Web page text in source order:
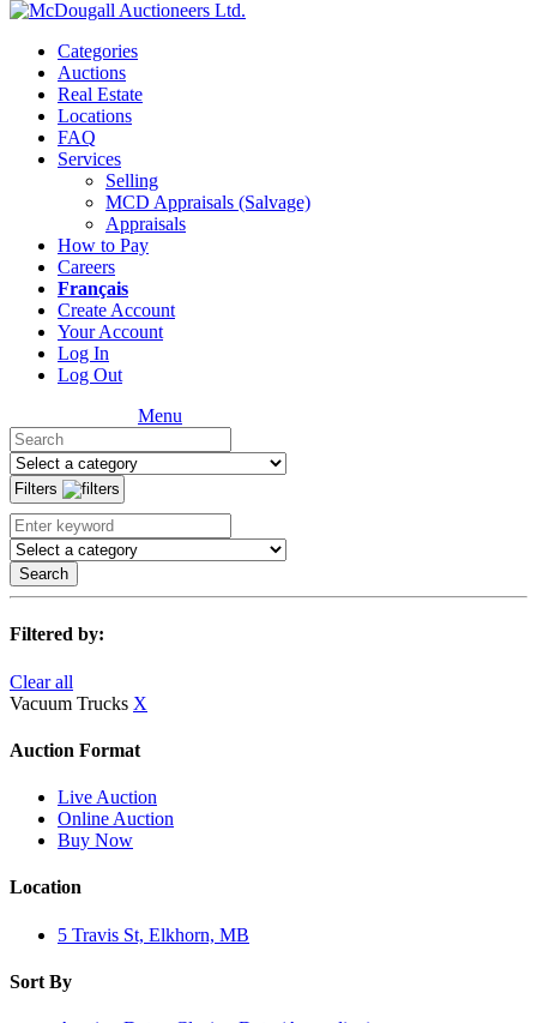
Categories
Auctions
Real Estate
Locations
FAQ
Services
Selling
MCD Appraisals (Salvage)
Appraisals
How to Pay
Careers
Français
Create Account
Your Account
Log In
Log Out
Menu
Filters
Search
Filtered by:
Clear all
Vacuum Trucks X
Auction Format
Live Auction
Online Auction
Buy Now
Location
5 Travis St, Elkhorn, MB
Sort By